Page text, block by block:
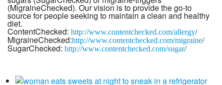
(MigraineChecked). Our vision is to provide the go-to
source for people seeking to maintain a clean and healthy
diet.
ContentChecked: http://www.contentchecked.com/allergy/
MigraineChecked:http://www.contentchecked.com/migraine/
SugarChecked: http://www.contentchecked.com/sugar/